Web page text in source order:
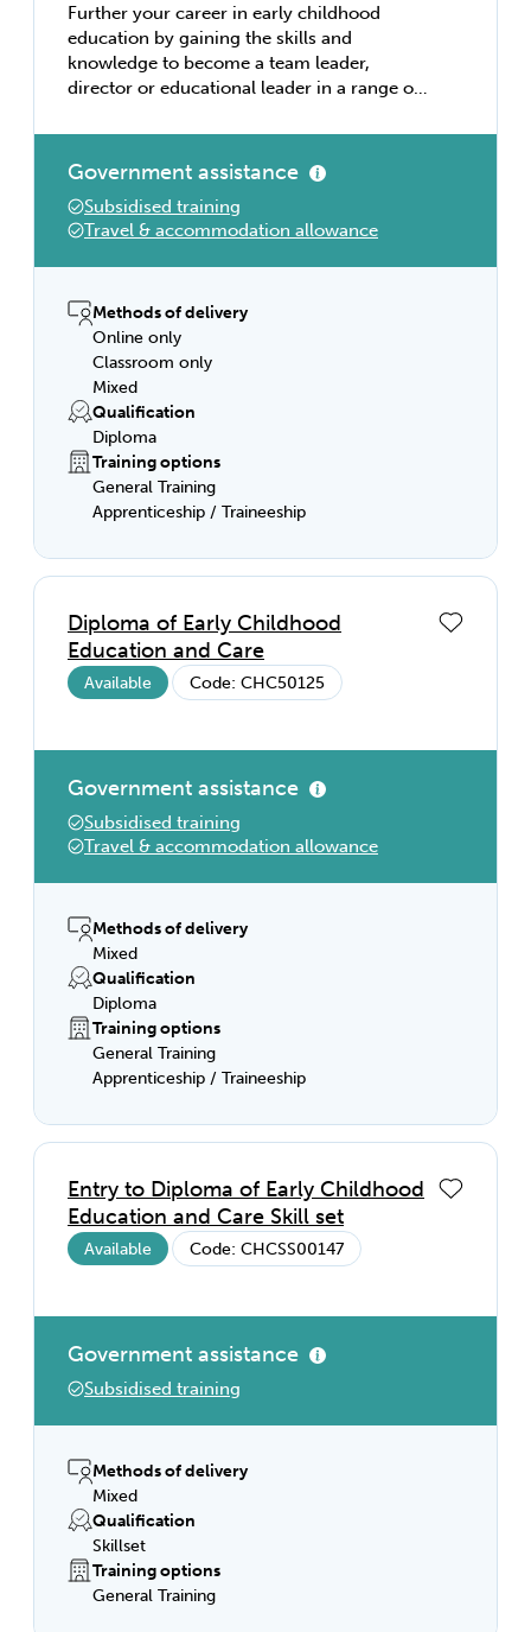
Further your career in early childhood
education by gaining the skills and
knowledge to become a team leader,
director or educational leader in a range of
and implementing learning programs, that
meet requirements of approved learning
frameworks, holistic development, cultural
competence, health and safety, food and
drink, respectful relationships, compliance,
nurturing creativity, and workplace safety.
care centres, family day care, pre-schools
or kindergartens. To achieve this
qualification, the individual must have
completed a total of least 280 hours of
work in a regulated children’s education
and care service in Australia.
Government assistance
Subsidised training
Travel & accommodation allowance
Methods of delivery
Online only
Classroom only
Mixed
Qualification
Diploma
Training options
General Training
Apprenticeship / Traineeship
Diploma of Early Childhood
Education and Care
Available Code: CHC50125
Government assistance
Subsidised training
Travel & accommodation allowance
Methods of delivery
Mixed
Qualification
Diploma
Training options
General Training
Apprenticeship / Traineeship
Entry to Diploma of Early Childhood
Education and Care Skill set
Available Code: CHCSS00147
Government assistance
Subsidised training
Methods of delivery
Mixed
Qualification
Skillset
Training options
General Training